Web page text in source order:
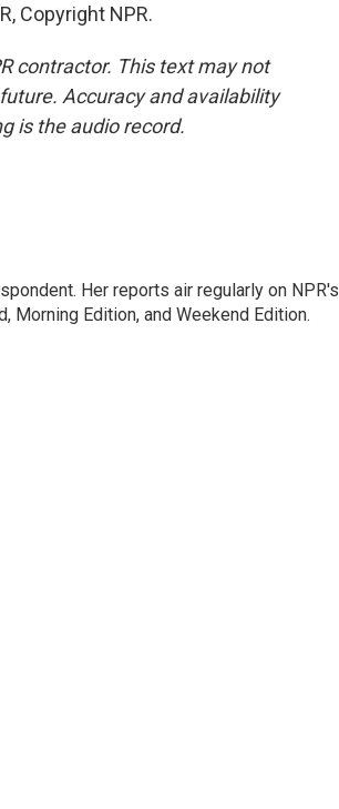
Copyright NPR.
contractor. This text may not
Accuracy and availability
is the audio record.
Her reports air regularly on NPR's
Edition, and Weekend Edition.